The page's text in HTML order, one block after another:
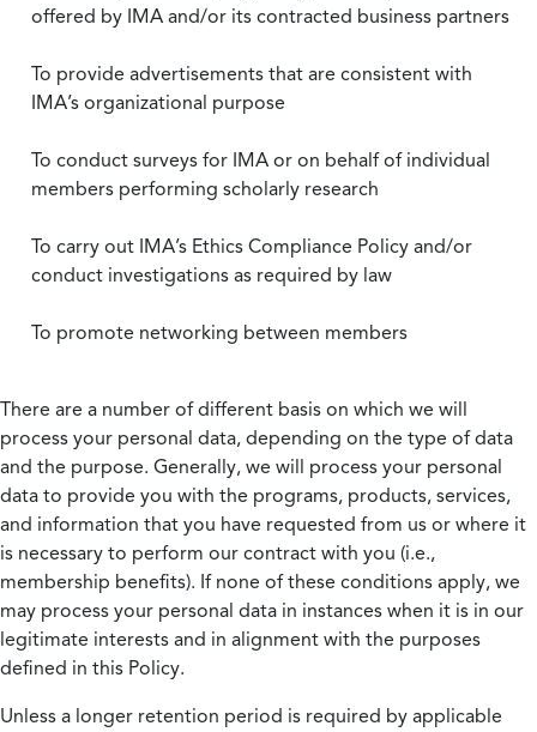
offered by IMA and/or its contracted business partners
To provide advertisements that are consistent with
IMA’s organizational purpose
To conduct surveys for IMA or on behalf of individual
members performing scholarly research
To carry out IMA’s Ethics Compliance Policy and/or
conduct investigations as required by law
To promote networking between members
There are a number of different basis on which we will
process your personal data, depending on the type of data
and the purpose. Generally, we will process your personal
data to provide you with the programs, products, services,
and information that you have requested from us or where it
is necessary to perform our contract with you (i.e.,
membership benefits). If none of these conditions apply, we
may process your personal data in instances when it is in our
legitimate interests and in alignment with the purposes
defined in this Policy.
Unless a longer retention period is required by applicable